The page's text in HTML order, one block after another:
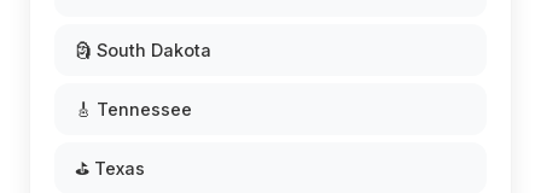
🗿 South Dakota
🎸 Tennessee
⛳ Texas